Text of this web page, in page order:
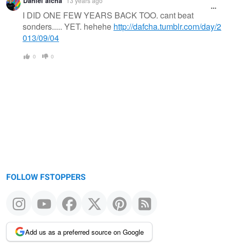
I DID ONE FEW YEARS BACK TOO. cant beat
sonders..... YET. hehehe http://dafcha.tumblr.com/day/2
013/09/04
0 0
FOLLOW FSTOPPERS
Add us as a preferred source on Google